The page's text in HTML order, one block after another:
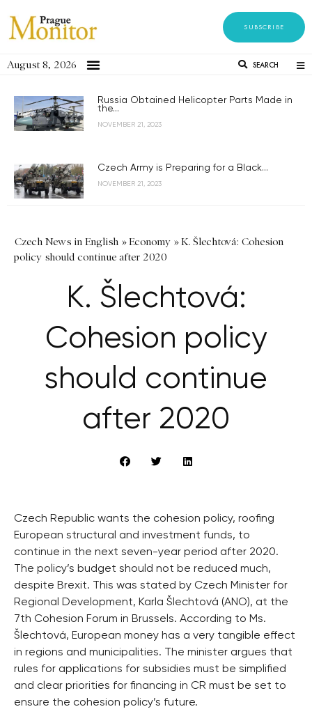
SUBSCRIBE
August 8, 2026 SEARCH
Russia Obtained Helicopter Parts Made in
the...
NOVEMBER 21, 2023
Czech Army is Preparing for a Black...
NOVEMBER 21, 2023
Czech News in English »Economy »K. Šlechtová: Cohesion
policy should continue after 2020
K. Šlechtová:
Cohesion policy
should continue
after 2020
Czech Republic wants the cohesion policy, roofing
European structural and investment funds, to
continue in the next seven-year period after 2020.
The policy’s budget should not be reduced much,
despite Brexit. This was stated by Czech Minister for
Regional Development, Karla Šlechtová (ANO), at the
7th Cohesion Forum in Brussels. According to Ms.
Šlechtová, European money has a very tangible effect
in regions and municipalities. The minister argues that
rules for applications for subsidies must be simplified
and clear priorities for financing in CR must be set to
ensure the cohesion policy’s future.